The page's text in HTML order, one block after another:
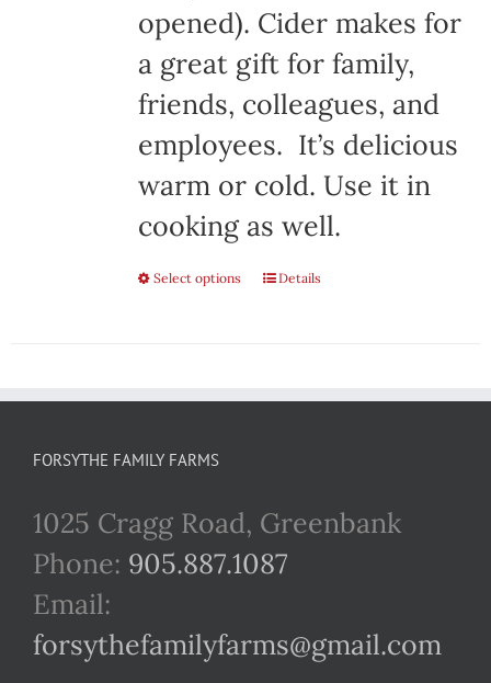
opened). Cider makes for
a great gift for family,
friends, colleagues, and
employees. It’s delicious
warm or cold. Use it in
cooking as well.
Select options
This
multiple
options
may
chosen
Details
FORSYTHE FAMILY FARMS
1025 Cragg Road, Greenbank
Phone: 905.887.1087
Email:
forsythefamilyfarms@gmail.com